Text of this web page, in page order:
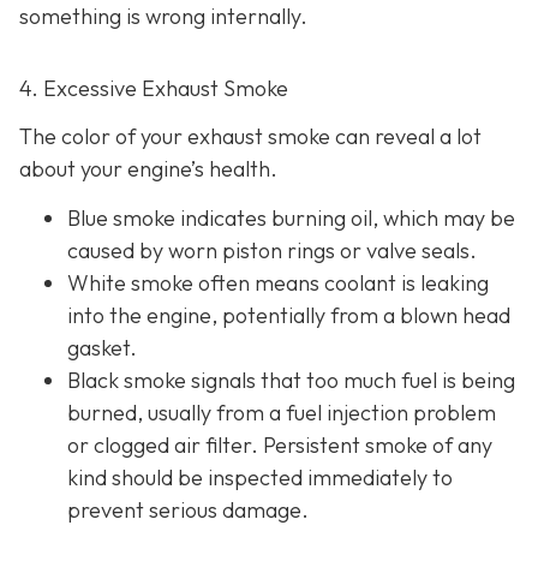
something is wrong internally.
4. Excessive Exhaust Smoke
The color of your exhaust smoke can reveal a lot
about your engine’s health.
Blue smoke indicates burning oil, which may be
caused by worn piston rings or valve seals.
White smoke often means coolant is leaking
into the engine, potentially from a blown head
gasket.
Black smoke signals that too much fuel is being
burned, usually from a fuel injection problem
or clogged air filter. Persistent smoke of any
kind should be inspected immediately to
prevent serious damage.